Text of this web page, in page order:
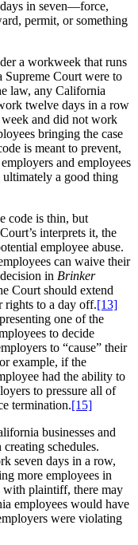
in seven—force,
permit, or something
a workweek that runs
Court were to
law, any California
twelve days in a row
and did not work
bringing the case
is meant to prevent,
and employees
a good thing
code is thin, but
interprets it, the
employee abuse.
can waive their
in Brinker
Court should extend
to a day off.[13]
one of the
to decide
to “cause” their
example, if the
had the ability to
to pressure all of
termination.[15]
businesses and
schedules.
seven days in a row,
more employees in
plaintiff, there may
employees would have
were violating